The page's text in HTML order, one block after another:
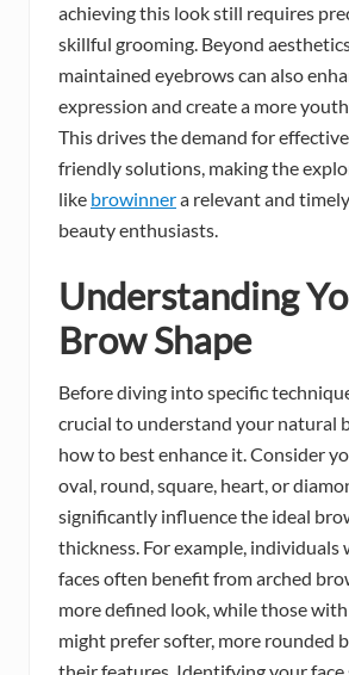
achieving this look still requires
skillful grooming. Beyond
maintained eyebrows can also
expression and create a more
This drives the demand for
friendly solutions, making the
like browinnera relevant and
beauty enthusiasts.
Understanding
Brow Shape
Before diving into specific
crucial to understand your natural
how to best enhance it. Consider
oval, round, square, heart, or
significantly influence the ideal
thickness. For example, individuals
faces often benefit from arched
more defined look, while those
might prefer softer, more rounded